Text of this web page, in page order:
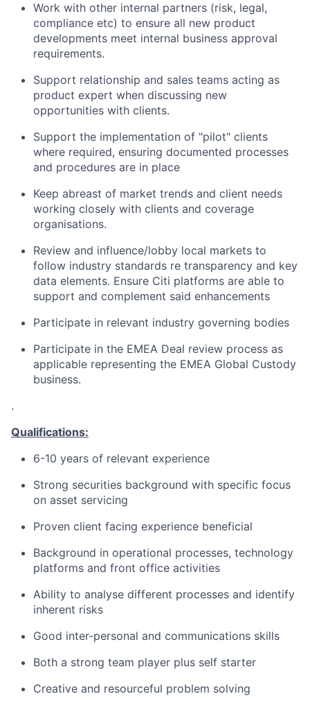
Work with other internal partners (risk, legal,
compliance etc) to ensure all new product
developments meet internal business approval
requirements.
Support relationship and sales teams acting as
product expert when discussing new
opportunities with clients.
Support the implementation of "pilot" clients
where required, ensuring documented processes
and procedures are in place
Keep abreast of market trends and client needs
working closely with clients and coverage
organisations.
Review and influence/lobby local markets to
follow industry standards re transparency and key
data elements. Ensure Citi platforms are able to
support and complement said enhancements
Participate in relevant industry governing bodies
Participate in the EMEA Deal review process as
applicable representing the EMEA Global Custody
business.
.
Qualifications:
6-10 years of relevant experience
Strong securities background with specific focus
on asset servicing
Proven client facing experience beneficial
Background in operational processes, technology
platforms and front office activities
Ability to analyse different processes and identify
inherent risks
Good inter-personal and communications skills
Both a strong team player plus self starter
Creative and resourceful problem solving